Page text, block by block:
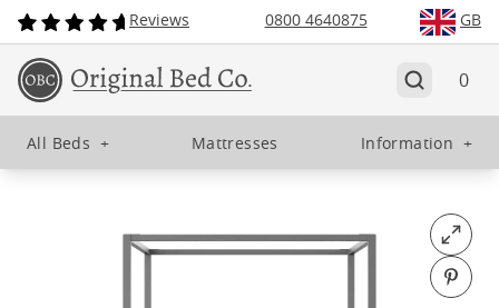
Reviews 0800 4640875 GB
0
All Beds + Mattresses Information +
Open
Pin